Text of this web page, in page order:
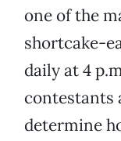
one of the
shortcake-
daily at 4
contestants
determine